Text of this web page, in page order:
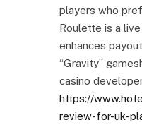
players who
Roulette is a
enhances
“Gravity”
casino
https://
review-for-uk-